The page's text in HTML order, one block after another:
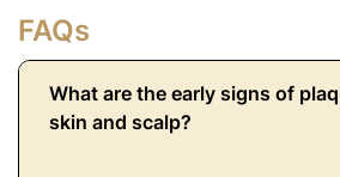
FAQs
What are the early signs of
skin and scalp?